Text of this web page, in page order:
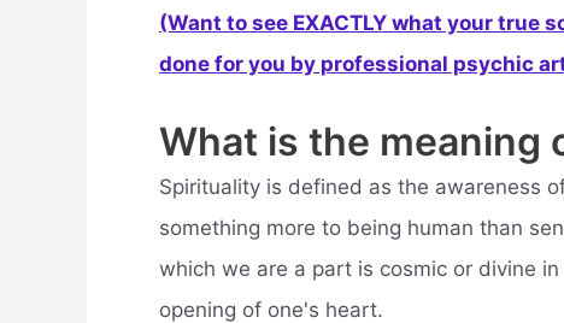
(Want to see EXACTLY what your true
done for you by professional psychic
What is the meaning
Spirituality is defined as the awareness
something more to being human than
which we are a part is cosmic or divine
opening of one's heart.